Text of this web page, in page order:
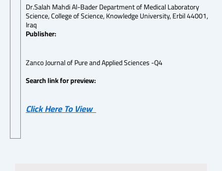
Dr.Salah Mahdi Al-Bader Department of Medical Laboratory
Science, College of Science, Knowledge University, Erbil 44001,
Iraq
Publisher:
Zanco Journal of Pure and Applied Sciences -Q4
Search link for preview:
Click Here To View